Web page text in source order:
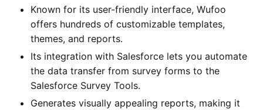
Known for its user-friendly interface, Wufoo
offers hundreds of customizable templates,
themes, and reports.
Its integration with Salesforce lets you automate
the data transfer from survey forms to the
Salesforce Survey Tools.
Generates visually appealing reports, making it